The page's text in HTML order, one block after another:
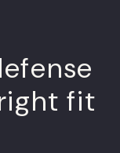
fit